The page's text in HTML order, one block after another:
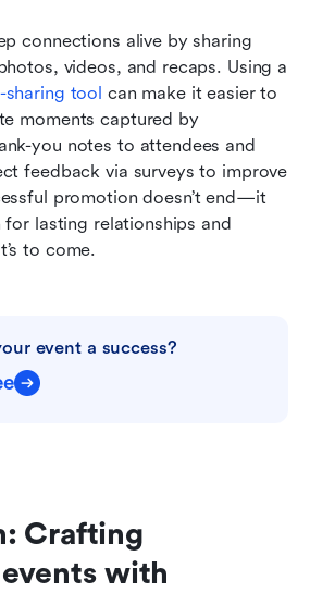
connections alive by sharing
videos, and recaps. Using a
tool can make it easier to
moments captured by
you notes to attendees and
feedback via surveys to improve
promotion doesn’t end—it
lasting relationships and
to come.
event a success?
Crafting
with